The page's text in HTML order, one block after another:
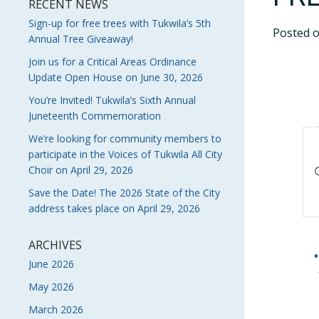
RECENT NEWS
Sign-up for free trees with Tukwila’s 5th
Annual Tree Giveaway!
Join us for a Critical Areas Ordinance
Update Open House on June 30, 2026
You’re Invited! Tukwila’s Sixth Annual
Juneteenth Commemoration
We’re looking for community members to
participate in the Voices of Tukwila All City
Choir on April 29, 2026
Save the Date! The 2026 State of the City
address takes place on April 29, 2026
ARCHIVES
June 2026
May 2026
March 2026
Posted